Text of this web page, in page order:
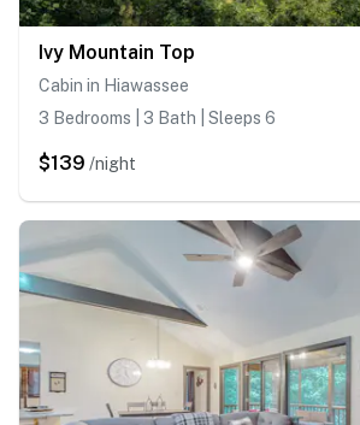
Ivy Mountain Top
Cabin in Hiawassee
3 Bedrooms | 3 Bath | Sleeps 6
$139 /night